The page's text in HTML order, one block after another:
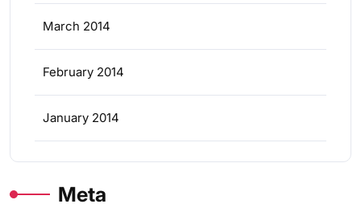
March 2014
February 2014
January 2014
Meta